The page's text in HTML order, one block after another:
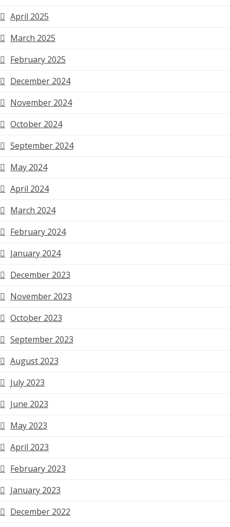
April 2025
March 2025
February 2025
December 2024
November 2024
October 2024
September 2024
May 2024
April 2024
March 2024
February 2024
January 2024
December 2023
November 2023
October 2023
September 2023
August 2023
July 2023
June 2023
May 2023
April 2023
February 2023
January 2023
December 2022